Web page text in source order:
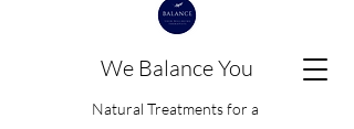
We Balance You
Natural Treatments for a